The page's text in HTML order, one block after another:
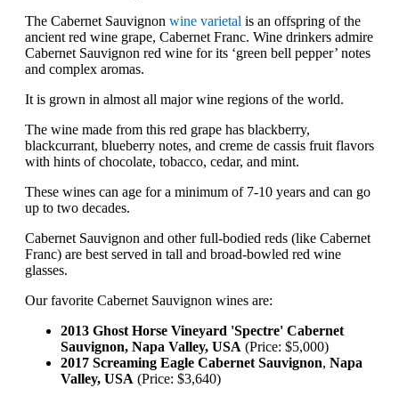
The Cabernet Sauvignon wine varietal is an offspring of the
ancient red wine grape, Cabernet Franc. Wine drinkers admire
Cabernet Sauvignon red wine for its ‘green bell pepper’ notes
and complex aromas.
It is grown in almost all major wine regions of the world.
The wine made from this red grape has blackberry,
blackcurrant, blueberry notes, and creme de cassis fruit flavors
with hints of chocolate, tobacco, cedar, and mint.
These wines can age for a minimum of 7-10 years and can go
up to two decades.
Cabernet Sauvignon and other full-bodied reds (like Cabernet
Franc) are best served in tall and broad-bowled red wine
glasses.
Our favorite Cabernet Sauvignon wines are:
2013 Ghost Horse Vineyard 'Spectre' Cabernet
Sauvignon, Napa Valley, USA (Price: $5,000)
2017 Screaming Eagle Cabernet Sauvignon, Napa
Valley, USA (Price: $3,640)